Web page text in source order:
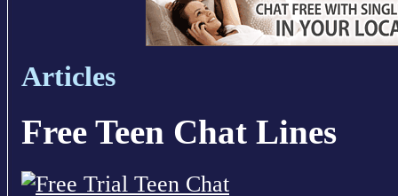
Articles
Free Teen Chat Lines